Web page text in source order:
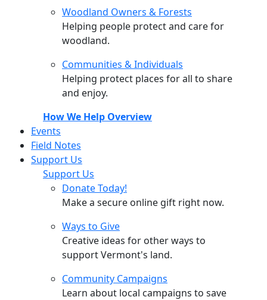
Woodland Owners & Forests
Helping people protect and care for
woodland.
Communities & Individuals
Helping protect places for all to share
and enjoy.
How We Help Overview
Events
Field Notes
Support Us
Support Us
Donate Today!
Make a secure online gift right now.
Ways to Give
Creative ideas for other ways to
support Vermont's land.
Community Campaigns
Learn about local campaigns to save